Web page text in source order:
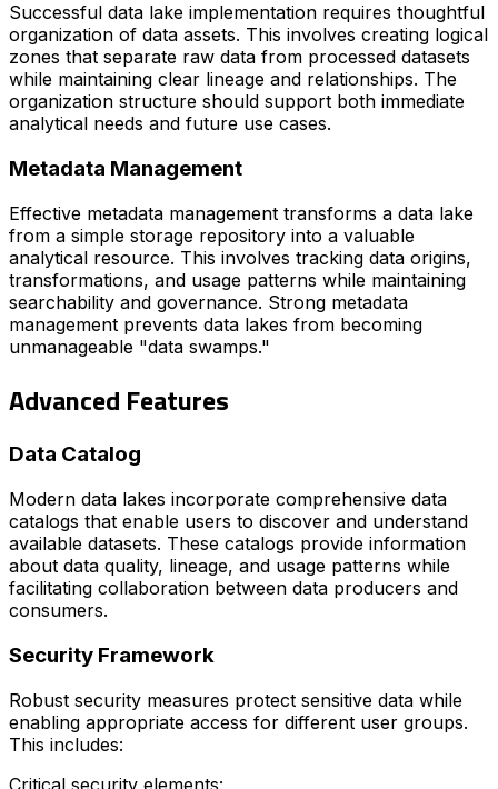
Successful data lake implementation requires thoughtful
organization of data assets. This involves creating logical
zones that separate raw data from processed datasets
while maintaining clear lineage and relationships. The
organization structure should support both immediate
analytical needs and future use cases.
Metadata Management
Effective metadata management transforms a data lake
from a simple storage repository into a valuable
analytical resource. This involves tracking data origins,
transformations, and usage patterns while maintaining
searchability and governance. Strong metadata
management prevents data lakes from becoming
unmanageable "data swamps."
Advanced Features
Data Catalog
Modern data lakes incorporate comprehensive data
catalogs that enable users to discover and understand
available datasets. These catalogs provide information
about data quality, lineage, and usage patterns while
facilitating collaboration between data producers and
consumers.
Security Framework
Robust security measures protect sensitive data while
enabling appropriate access for different user groups.
This includes:
Critical security elements: